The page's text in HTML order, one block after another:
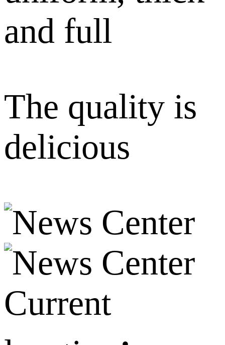
and full
The quality is
delicious
Current